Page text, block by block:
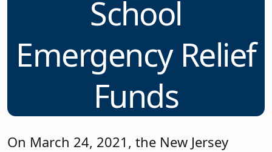
School
Emergency Relief
Funds
On March 24, 2021, the New Jersey